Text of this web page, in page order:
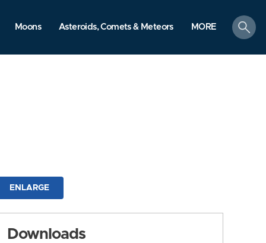
Moons Asteroids, Comets & Meteors MORE
search
ENLARGE
Downloads